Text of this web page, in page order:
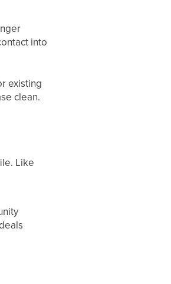
into
existing
clean.
Like